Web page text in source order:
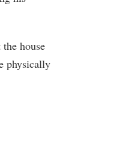
house
physically